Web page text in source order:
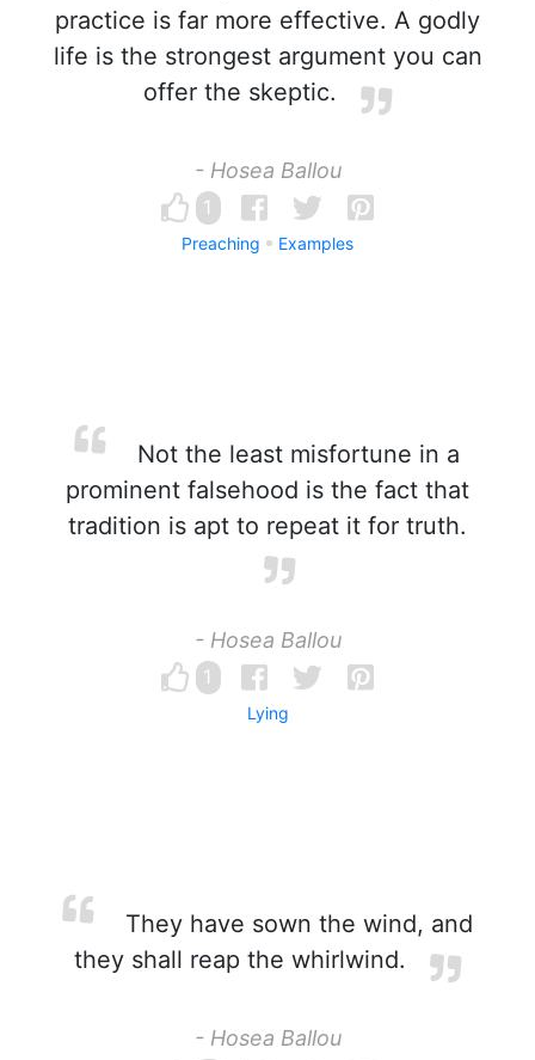
practice is far more effective. A godly
life is the strongest argument you can
offer the skeptic.
- Hosea Ballou
1
Preaching Examples
Not the least misfortune in a
prominent falsehood is the fact that
tradition is apt to repeat it for truth.
- Hosea Ballou
1
Lying
They have sown the wind, and
they shall reap the whirlwind.
- Hosea Ballou